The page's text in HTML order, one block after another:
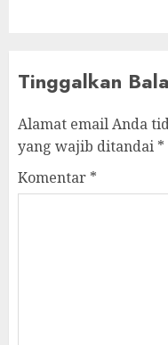
Tinggalkan
Alamat email Anda
yang wajib ditandai *
Komentar *